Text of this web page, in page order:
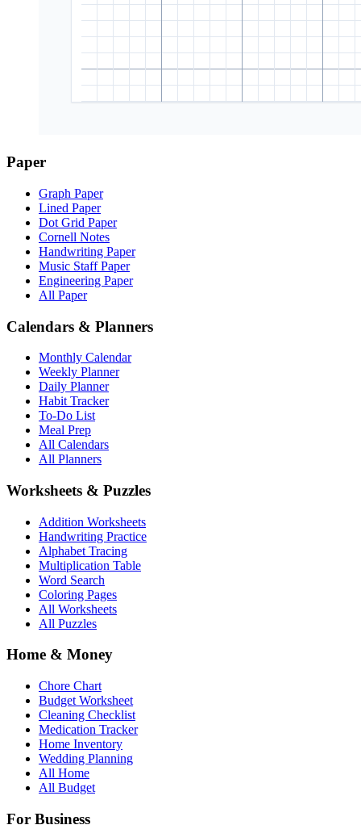
Paper
Graph Paper
Lined Paper
Dot Grid Paper
Cornell Notes
Handwriting Paper
Music Staff Paper
Engineering Paper
All Paper
Calendars & Planners
Monthly Calendar
Weekly Planner
Daily Planner
Habit Tracker
To-Do List
Meal Prep
All Calendars
All Planners
Worksheets & Puzzles
Addition Worksheets
Handwriting Practice
Alphabet Tracing
Multiplication Table
Word Search
Coloring Pages
All Worksheets
All Puzzles
Home & Money
Chore Chart
Budget Worksheet
Cleaning Checklist
Medication Tracker
Home Inventory
Wedding Planning
All Home
All Budget
For Business